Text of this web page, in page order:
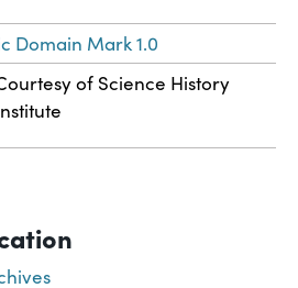
Domain Mark 1.0
of Science History